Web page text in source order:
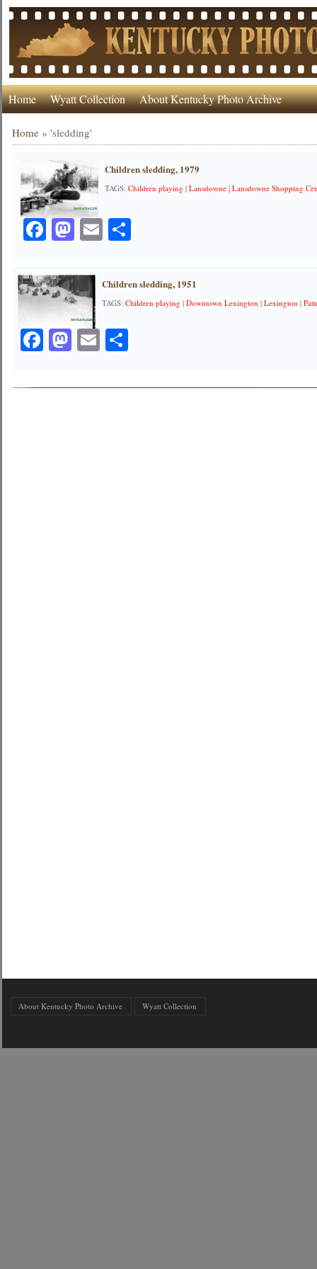
Home Wyatt Collection About Kentucky Photo Archive
Home »'sledding'
Children sledding, 1979
TAGS:Children playing |Lansdowne |Lansdowne Shopping
Facebook
Mastodon
EmailShare
Children sledding, 1951
TAGS:Children playing |Downtown Lexington |Lexington |
Facebook
Mastodon
EmailShare
About Kentucky Photo Archive Wyatt Collection